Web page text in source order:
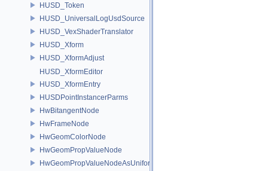
HUSD_Token
HUSD_UniversalLogUsdSource
HUSD_VexShaderTranslator
HUSD_Xform
HUSD_XformAdjust
HUSD_XformEditor
HUSD_XformEntry
HUSDPointInstancerParms
HwBitangentNode
HwFrameNode
HwGeomColorNode
HwGeomPropValueNode
HwGeomPropValueNodeAsUniform